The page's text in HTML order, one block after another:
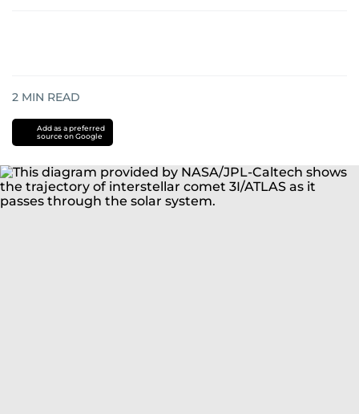
2 MIN READ
Add as a preferred
source on Google